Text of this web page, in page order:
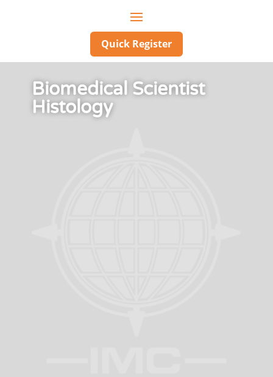
Quick Register
Biomedical Scientist
Histology